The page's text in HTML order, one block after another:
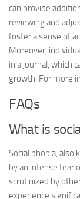
can provide
reviewing and
foster a sense of
Moreover,
in a journal, which
growth. For more
FAQs
What is
Social phobia, also
by an intense fear
scrutinized by
experience